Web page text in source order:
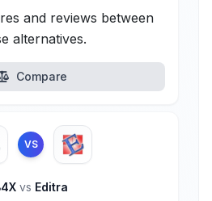
and reviews between
alternatives.
Compare
VS
vs Editra